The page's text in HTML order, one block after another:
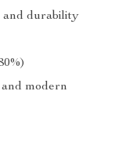
and durability
modern